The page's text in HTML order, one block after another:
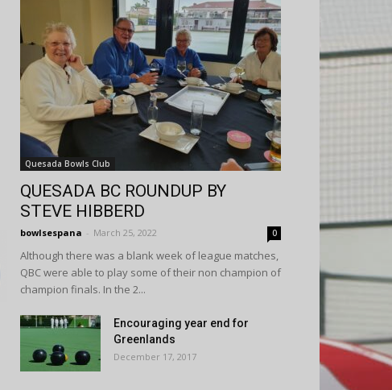
Quesada Bowls Club
QUESADA BC ROUNDUP BY
STEVE HIBBERD
bowlsespana - March 25, 2022 0
Although there was a blank week of league matches,
QBC were able to play some of their non champion of
champion finals. In the 2...
Encouraging year end for
Greenlands
December 17, 2017